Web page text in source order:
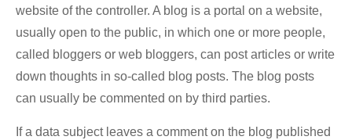
website of the controller. A blog is a portal on a website,
usually open to the public, in which one or more people,
called bloggers or web bloggers, can post articles or write
down thoughts in so-called blog posts. The blog posts
can usually be commented on by third parties.
If a data subject leaves a comment on the blog published